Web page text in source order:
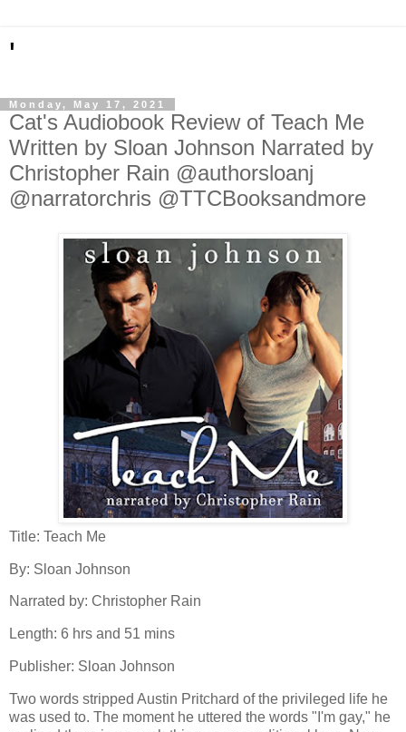
'
Monday, May 17, 2021
Cat's Audiobook Review of Teach Me
Written by Sloan Johnson Narrated by
Christopher Rain @authorsloanj
@narratorchris @TTCBooksandmore
Title: Teach Me
By: Sloan Johnson
Narrated by: Christopher Rain
Length: 6 hrs and 51 mins
Publisher: Sloan Johnson
Two words stripped Austin Pritchard of the privileged life he
was used to. The moment he uttered the words "I'm gay," he